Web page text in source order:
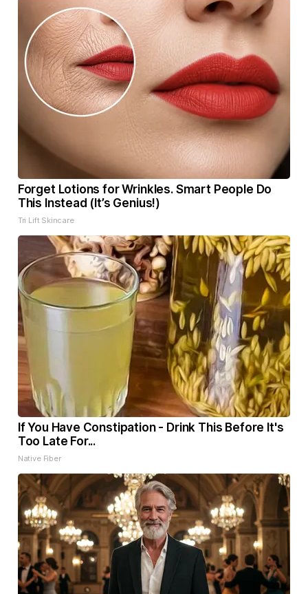
Forget Lotions for Wrinkles. Smart People Do
This Instead (It’s Genius!)
Tri Lift Skincare
If You Have Constipation - Drink This Before It's
Too Late For...
Native Fiber